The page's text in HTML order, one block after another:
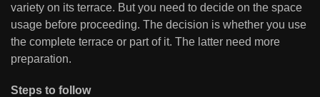
variety on its terrace. But you need to decide on the space
usage before proceeding. The decision is whether you use
the complete terrace or part of it. The latter need more
preparation.
Steps to follow